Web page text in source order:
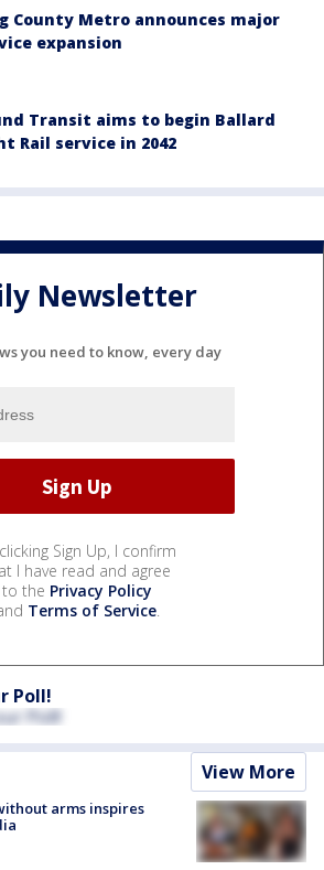
County Metro announces major
expansion
Transit aims to begin Ballard
Rail service in 2042
Newsletter
you need to know, every day
Sign Up, I confirm
I have read and agree
to the Privacy Policy
Terms of Service.
Poll!
View More
arms inspires